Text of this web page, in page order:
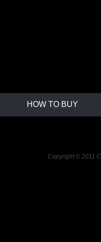
HOW TO BUY
Copyright © 2011